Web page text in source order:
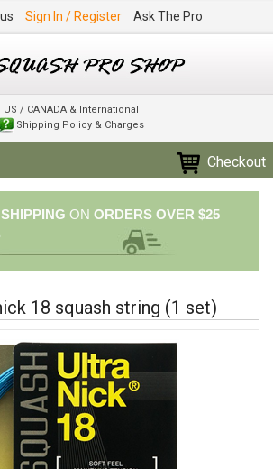
Sign In / Register Ask The Pro
US / CANADA & International
Shipping Policy & Charges
Checkout
ON ORDERS OVER $25
18 squash string (1 set)